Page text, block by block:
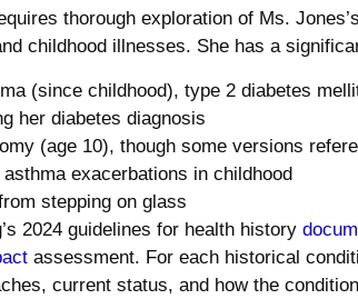
thorough exploration of Ms.
childhood illnesses. She has a
(since childhood), type 2 diabetes
her diabetes diagnosis
(age 10), though some versions
asthma exacerbations in childhood
stepping on glass
2024 guidelines for health history
assessment. For each historical
current status, and how the